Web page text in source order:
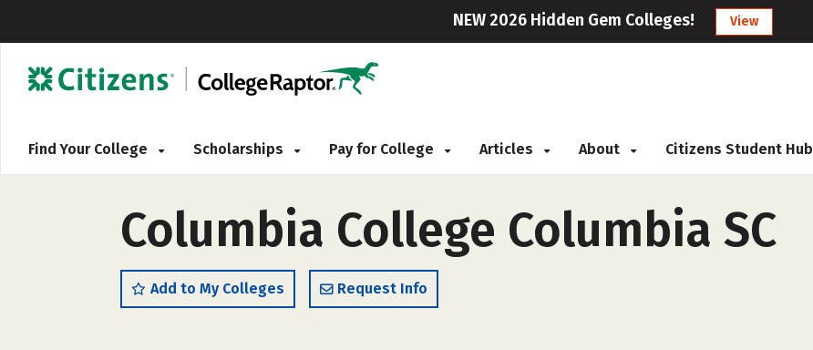
NEW 2026 Hidden Gem Colleges! View
Find Your College Scholarships Pay for College Articles About Citizens Student Hub
Columbia College Columbia SC
Add to My Colleges Request Info